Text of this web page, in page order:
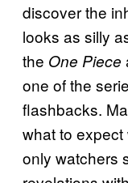
discover the
looks as silly
the One Piece
one of the
flashbacks.
what to
only watchers